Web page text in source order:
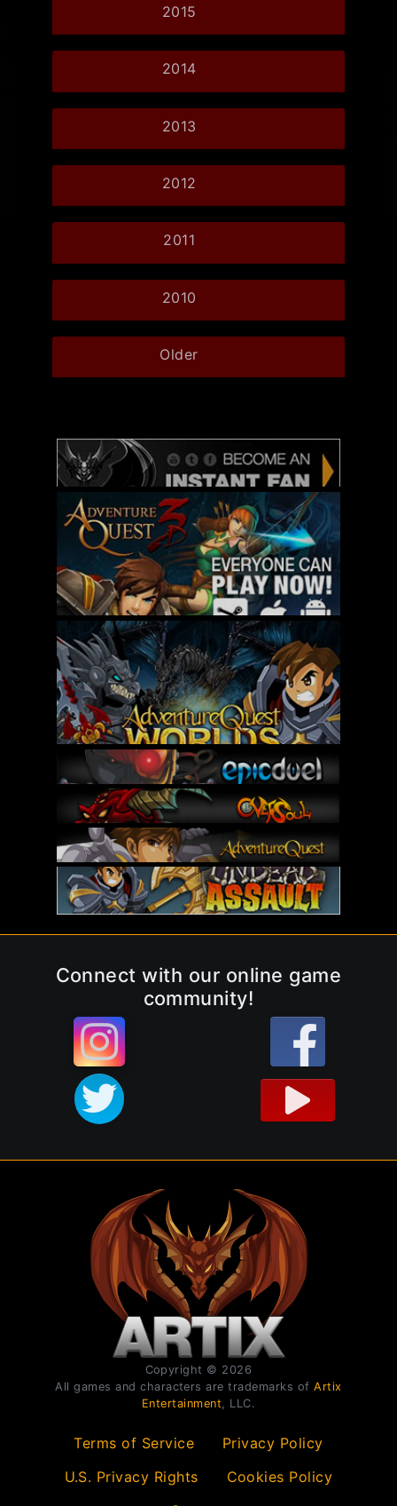
2015
2014
2013
2012
2011
2010
Older
Connect with our online game
community!
Copyright © 2026
All games and characters are trademarks ofArtix
Entertainment , LLC.
Terms of Service
Privacy Policy
U.S. Privacy Rights
Cookies Policy